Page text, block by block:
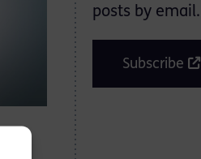
posts by email.
Subscribe